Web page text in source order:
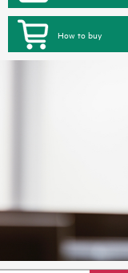
How to buy